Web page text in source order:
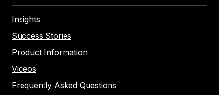
Insights
Success Stories
Product Information
Videos
Frequently Asked Questions